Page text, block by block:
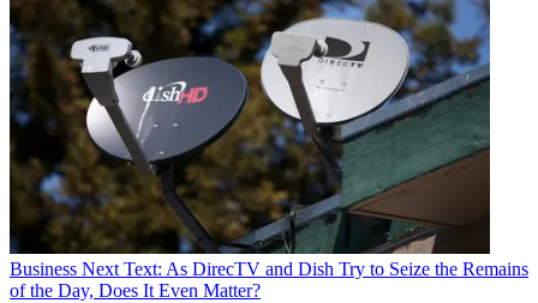
Business Next Text: As DirecTV and Dish Try to Seize the Remains
of the Day, Does It Even Matter?